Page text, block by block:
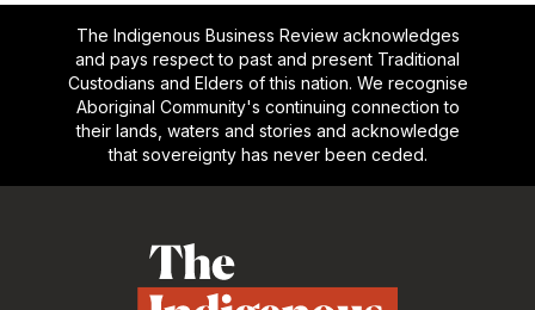
The Indigenous Business Review acknowledges
and pays respect to past and present Traditional
Custodians and Elders of this nation. We recognise
Aboriginal Community's continuing connection to
their lands, waters and stories and acknowledge
that sovereignty has never been ceded.